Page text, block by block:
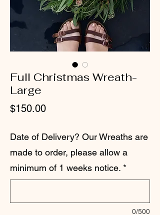
Full Christmas Wreath-
Large
$150.00Price
Date of Delivery? Our Wreaths are
made to order, please allow a
minimum of 1 weeks notice. *
0/500